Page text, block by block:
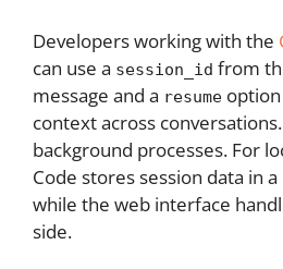
Developers working with the
can use a session_id from
message and a resume
context across
background processes. For
Code stores session data in a
while the web interface
side.